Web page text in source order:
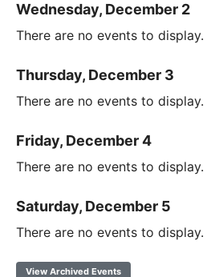
Wednesday, December 2
There are no events to display.
Thursday, December 3
There are no events to display.
Friday, December 4
There are no events to display.
Saturday, December 5
There are no events to display.
View Archived Events